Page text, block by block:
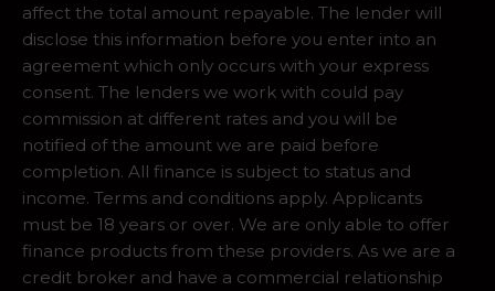
affect the total amount repayable. The lender will
disclose this information before you enter into an
agreement which only occurs with your express
consent. The lenders we work with could pay
commission at different rates and you will be
notified of the amount we are paid before
completion. All finance is subject to status and
income. Terms and conditions apply. Applicants
must be 18 years or over. We are only able to offer
finance products from these providers. As we are a
credit broker and have a commercial relationship